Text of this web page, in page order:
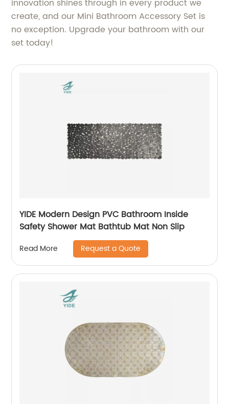
innovation shines through in every product we
create, and our Mini Bathroom Accessory Set is
no exception. Upgrade your bathroom with our
set today!
YIDE Modern Design PVC Bathroom Inside
Safety Shower Mat Bathtub Mat Non Slip
Read More Request a Quote